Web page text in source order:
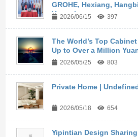
GROHE, Hexiang,
Kangyi,...
2026/06/15 397
The World’s Top
Up to Over a Million
2026/05/25 803
Private Home |
2026/05/18 654
Yipintian Design